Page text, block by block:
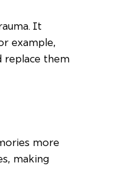
It
example,
replace them
more
making